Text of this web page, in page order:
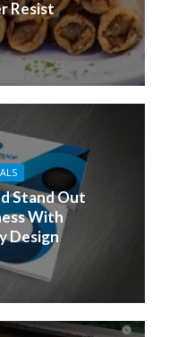
Resist
Stand Out
With
Design